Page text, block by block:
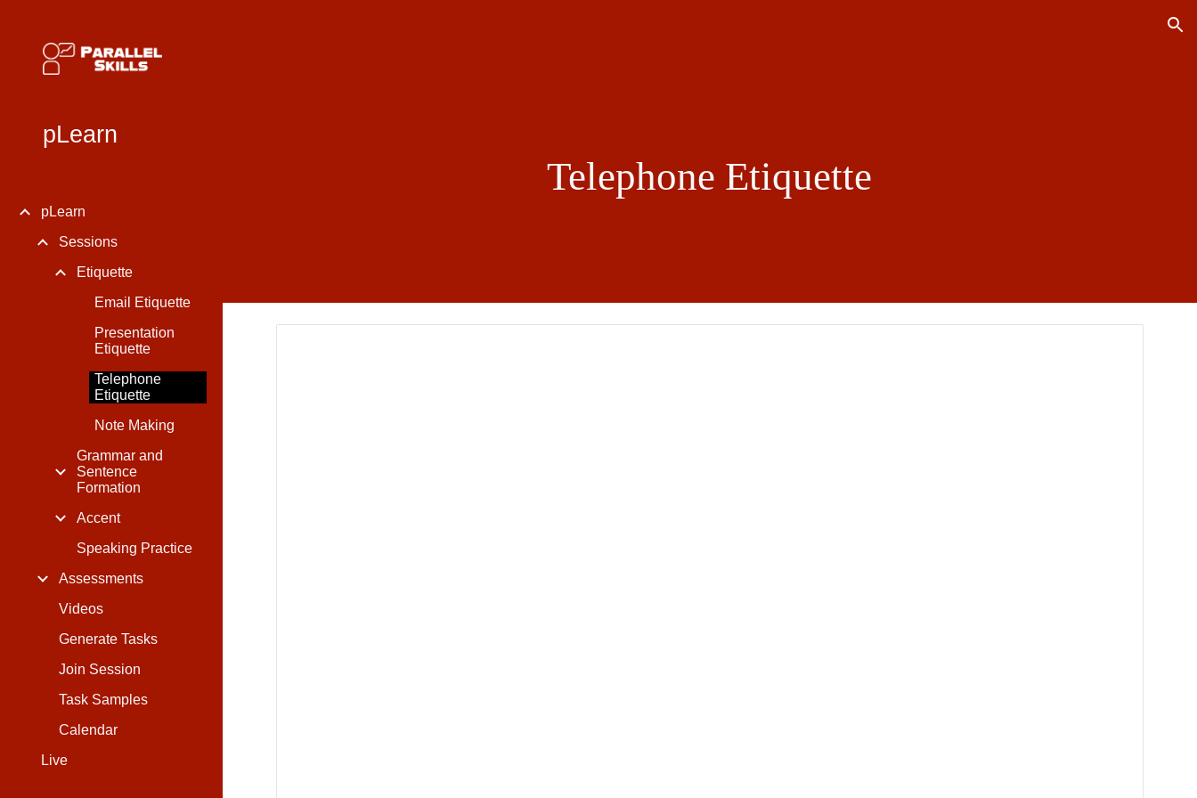
pLearn
pLearn
Sessions
Etiquette
Email Etiquette
Presentation
Etiquette
Telephone
Etiquette
Note Making
Grammar and
Sentence
Formation
Accent
Speaking Practice
Assessments
Videos
Generate Tasks
Join Session
Task Samples
Calendar
Live
Telephone Etiquette